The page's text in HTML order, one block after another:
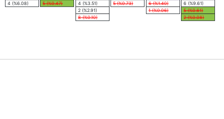
4 (%6.08)
5 (%0.47)
4 (%3.51)
2 (%2.91)
8 (%0.10)
5 (%0.73)
6 (%1.40)
1 (%0.06)
6 (%9.61)
5 (%0.61)
2 (%0.08)